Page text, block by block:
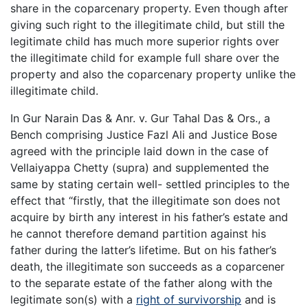
share in the coparcenary property. Even though after
giving such right to the illegitimate child, but still the
legitimate child has much more superior rights over
the illegitimate child for example full share over the
property and also the coparcenary property unlike the
illegitimate child.
In Gur Narain Das & Anr. v. Gur Tahal Das & Ors., a
Bench comprising Justice Fazl Ali and Justice Bose
agreed with the principle laid down in the case of
Vellaiyappa Chetty (supra) and supplemented the
same by stating certain well- settled principles to the
effect that “firstly, that the illegitimate son does not
acquire by birth any interest in his father’s estate and
he cannot therefore demand partition against his
father during the latter’s lifetime. But on his father’s
death, the illegitimate son succeeds as a coparcener
to the separate estate of the father along with the
legitimate son(s) with a right of survivorship and is